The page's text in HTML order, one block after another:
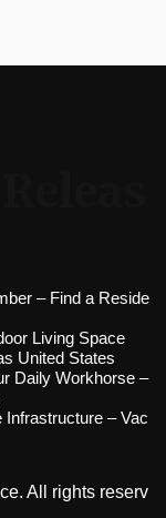
– Find a Reside
Living Space
United States
Daily Workhorse –
Infrastructure – Vac
All rights reserv